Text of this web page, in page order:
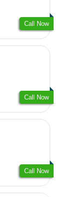
Call Now
Call Now
Call Now